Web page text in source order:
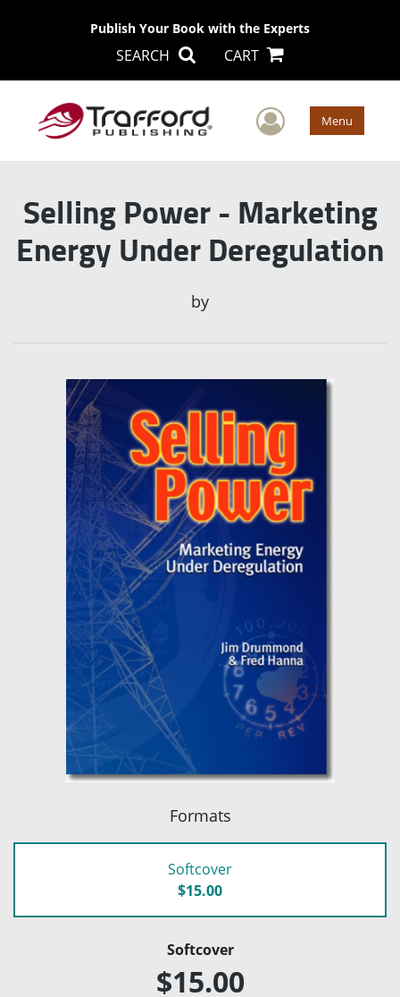
Publish Your Book with the Experts
SEARCH CART
User Menu
Selling Power - Marketing
Energy Under Deregulation
by
Formats
Softcover
$15.00
Softcover
$15.00